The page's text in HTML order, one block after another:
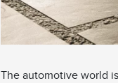
The automotive world